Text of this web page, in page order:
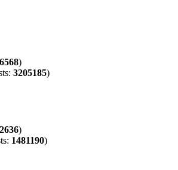
)
3205185)
)
1481190)